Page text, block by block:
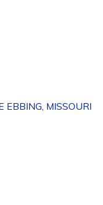
EBBING, MISSOURI